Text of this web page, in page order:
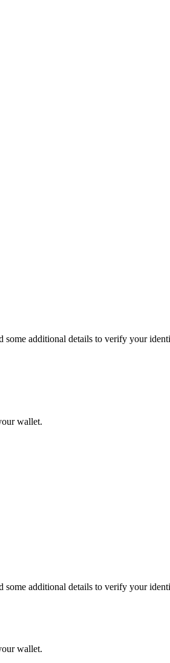
additional details to verify your
wallet.
additional details to verify your
wallet.